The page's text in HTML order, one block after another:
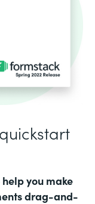
you make
drag-and-